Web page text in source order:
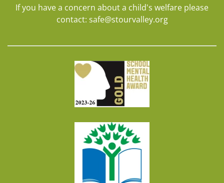
If you have a concern about a child's welfare please
contact: safe@stourvalley.org